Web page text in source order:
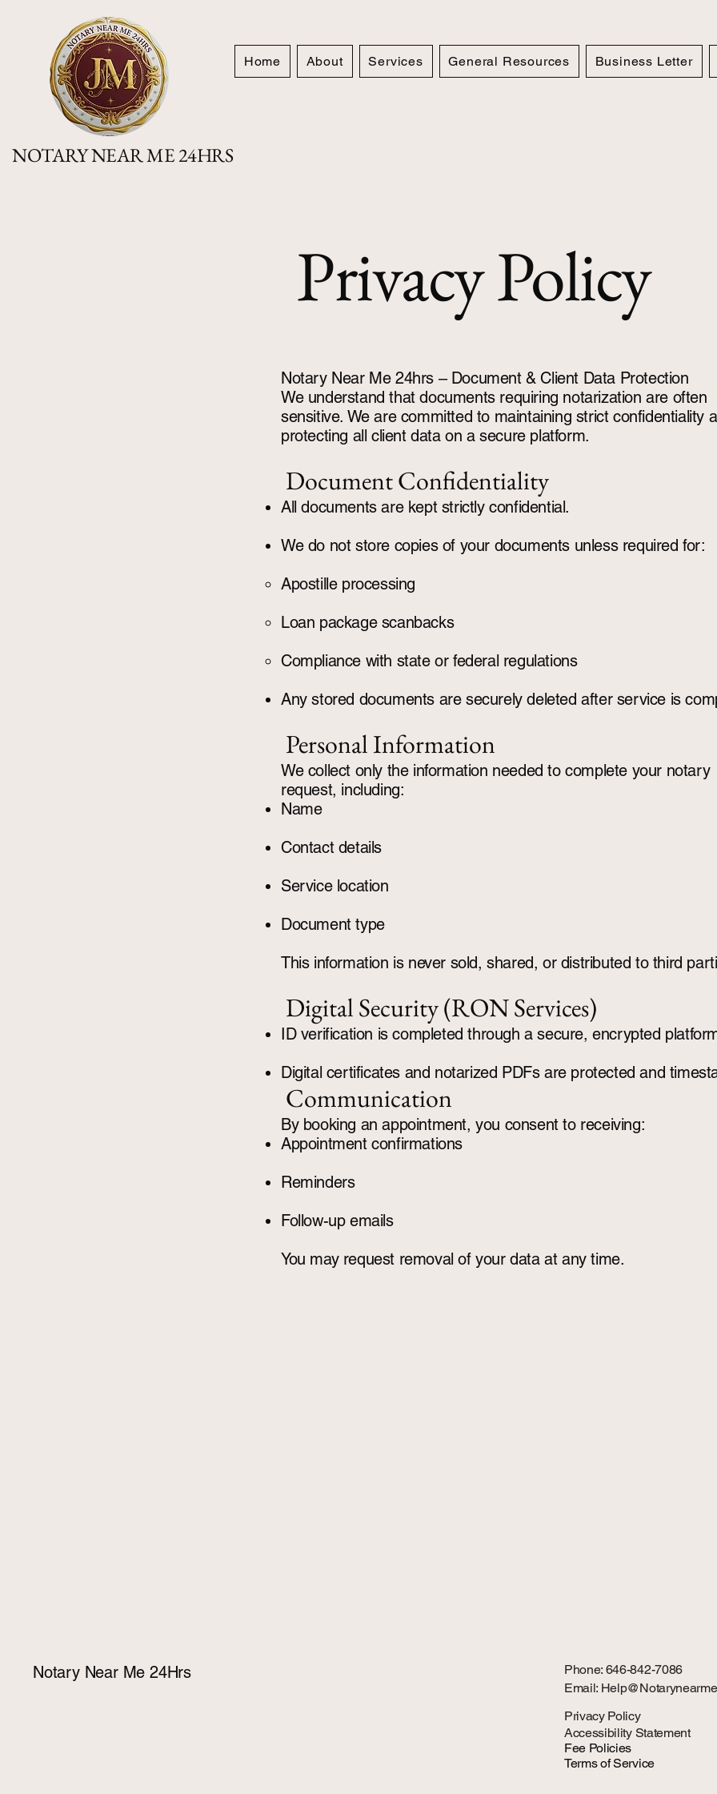
NOTARY NEAR ME 24HRS
Home About Services General Resources Business Letter
Privacy Policy
Notary Near Me 24hrs – Document & Client Data Protection
We understand that documents requiring notarization are often
sensitive. We are committed to maintaining strict confidentiality
protecting all client data on a secure platform.
Document Confidentiality
All documents are kept strictly confidential.
We do not store copies of your documents unless required for:
Apostille processing
Loan package scanbacks
Compliance with state or federal regulations
Any stored documents are securely deleted after service is
Personal Information
We collect only the information needed to complete your notary
request, including:
Name
Contact details
Service location
Document type
This information is never sold, shared, or distributed to third
Digital Security (RON Services)
ID verification is completed through a secure, encrypted
Digital certificates and notarized PDFs are protected and
Communication
By booking an appointment, you consent to receiving:
Appointment confirmations
Reminders
Follow-up emails
You may request removal of your data at any time.
Notary Near Me 24Hrs
Phone: 646-842-7086
Email:
Privacy Policy
Accessibility Statement
Fee Policies
Terms of Service